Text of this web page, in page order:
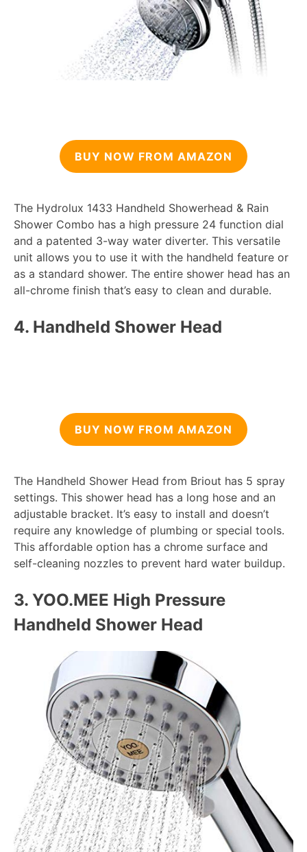
BUY NOW FROM AMAZON
The Hydrolux 1433 Handheld Showerhead & Rain
Shower Combo has a high pressure 24 function dial
and a patented 3-way water diverter. This versatile
unit allows you to use it with the handheld feature or
as a standard shower. The entire shower head has an
all-chrome finish that’s easy to clean and durable.
4. Handheld Shower Head
BUY NOW FROM AMAZON
The Handheld Shower Head from Briout has 5 spray
settings. This shower head has a long hose and an
adjustable bracket. It’s easy to install and doesn’t
require any knowledge of plumbing or special tools.
This affordable option has a chrome surface and
self-cleaning nozzles to prevent hard water buildup.
3. YOO.MEE High Pressure
Handheld Shower Head